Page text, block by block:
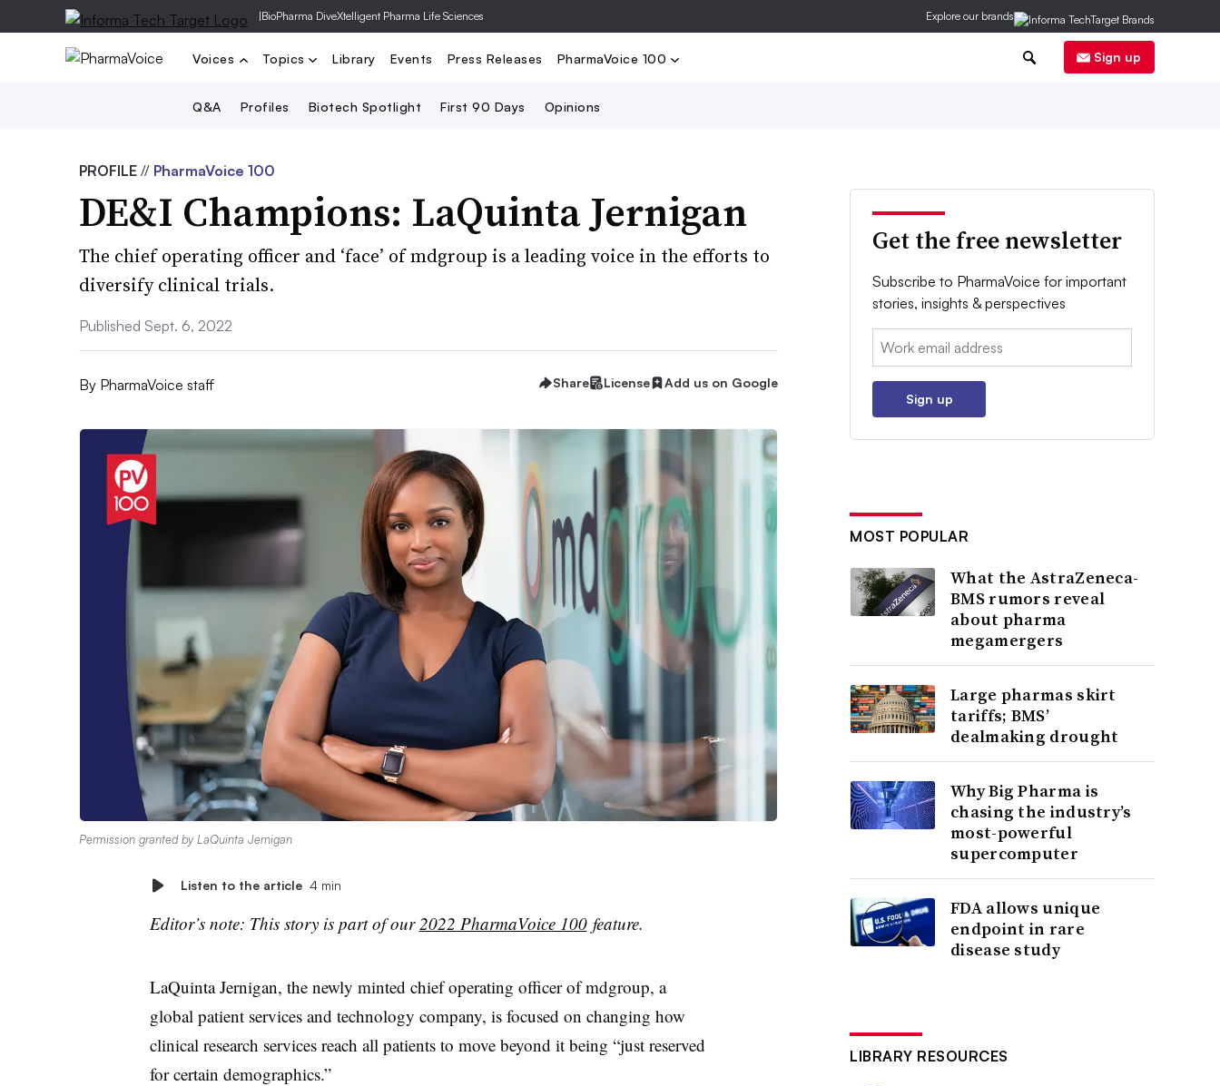
|BioPharma DiveXtelligent Pharma Life Sciences Explore our brands
Voices
Q&A Profiles Biotech Spotlight First 90 Days Opinions
Topics Library Events Press Releases PharmaVoice 100 Sign up
PROFILE // PharmaVoice 100
DE&I Champions: LaQuinta Jernigan
The chief operating officer and ‘face’ of mdgroup is a leading voice in the efforts to
diversify clinical trials.
Published Sept. 6, 2022
By PharmaVoice staff Share License Add us on Google
Permission granted by LaQuinta Jernigan
Listen to the article 4 min
Editor’s note: This story is part of our 2022 PharmaVoice 100feature.
LaQuinta Jernigan, the newly minted chief operating officer of mdgroup, a
global patient services and technology company, is focused on changing how
clinical research services reach all patients to move beyond it being “just reserved
for certain demographics.”
Get the free newsletter
Subscribe to PharmaVoice for important
stories, insights & perspectives
Email:
Sign up
MOST POPULAR
What the AstraZeneca-
BMS rumors reveal
about pharma
megamergers
Large pharmas skirt
tariffs; BMS’
dealmaking drought
Why Big Pharma is
chasing the industry’s
most-powerful
supercomputer
FDA allows unique
endpoint in rare
disease study
LIBRARY RESOURCES